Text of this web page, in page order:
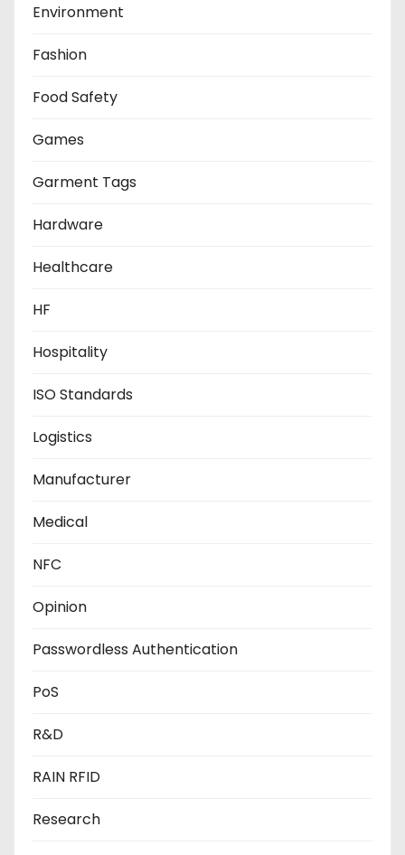
Environment
Fashion
Food Safety
Games
Garment Tags
Hardware
Healthcare
HF
Hospitality
ISO Standards
Logistics
Manufacturer
Medical
NFC
Opinion
Passwordless Authentication
PoS
R&D
RAIN RFID
Research